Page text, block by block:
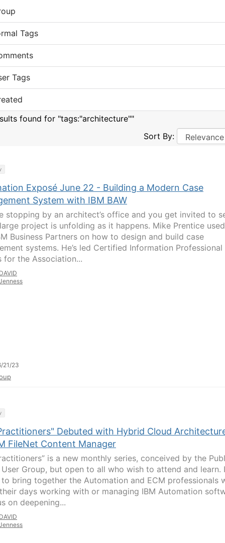
Tags
Tags
found for "tags:"architecture""
Sort By:
Exposé June 22 - Building a Modern Case
System with IBM BAW
stopping by an architect’s office and you get invited to
project is unfolding as it happens. Mike Prentice
Business Partners on how to design and build case
systems. He’s led Certified Information Professional
for the Association...
21/23
Debuted with Hybrid Cloud
FileNet Content Manager
is a new monthly series, conceived by the
Group, but open to all who wish to attend and learn.
bring together the Automation and ECM professionals
days working with or managing IBM Automation
on deepening...